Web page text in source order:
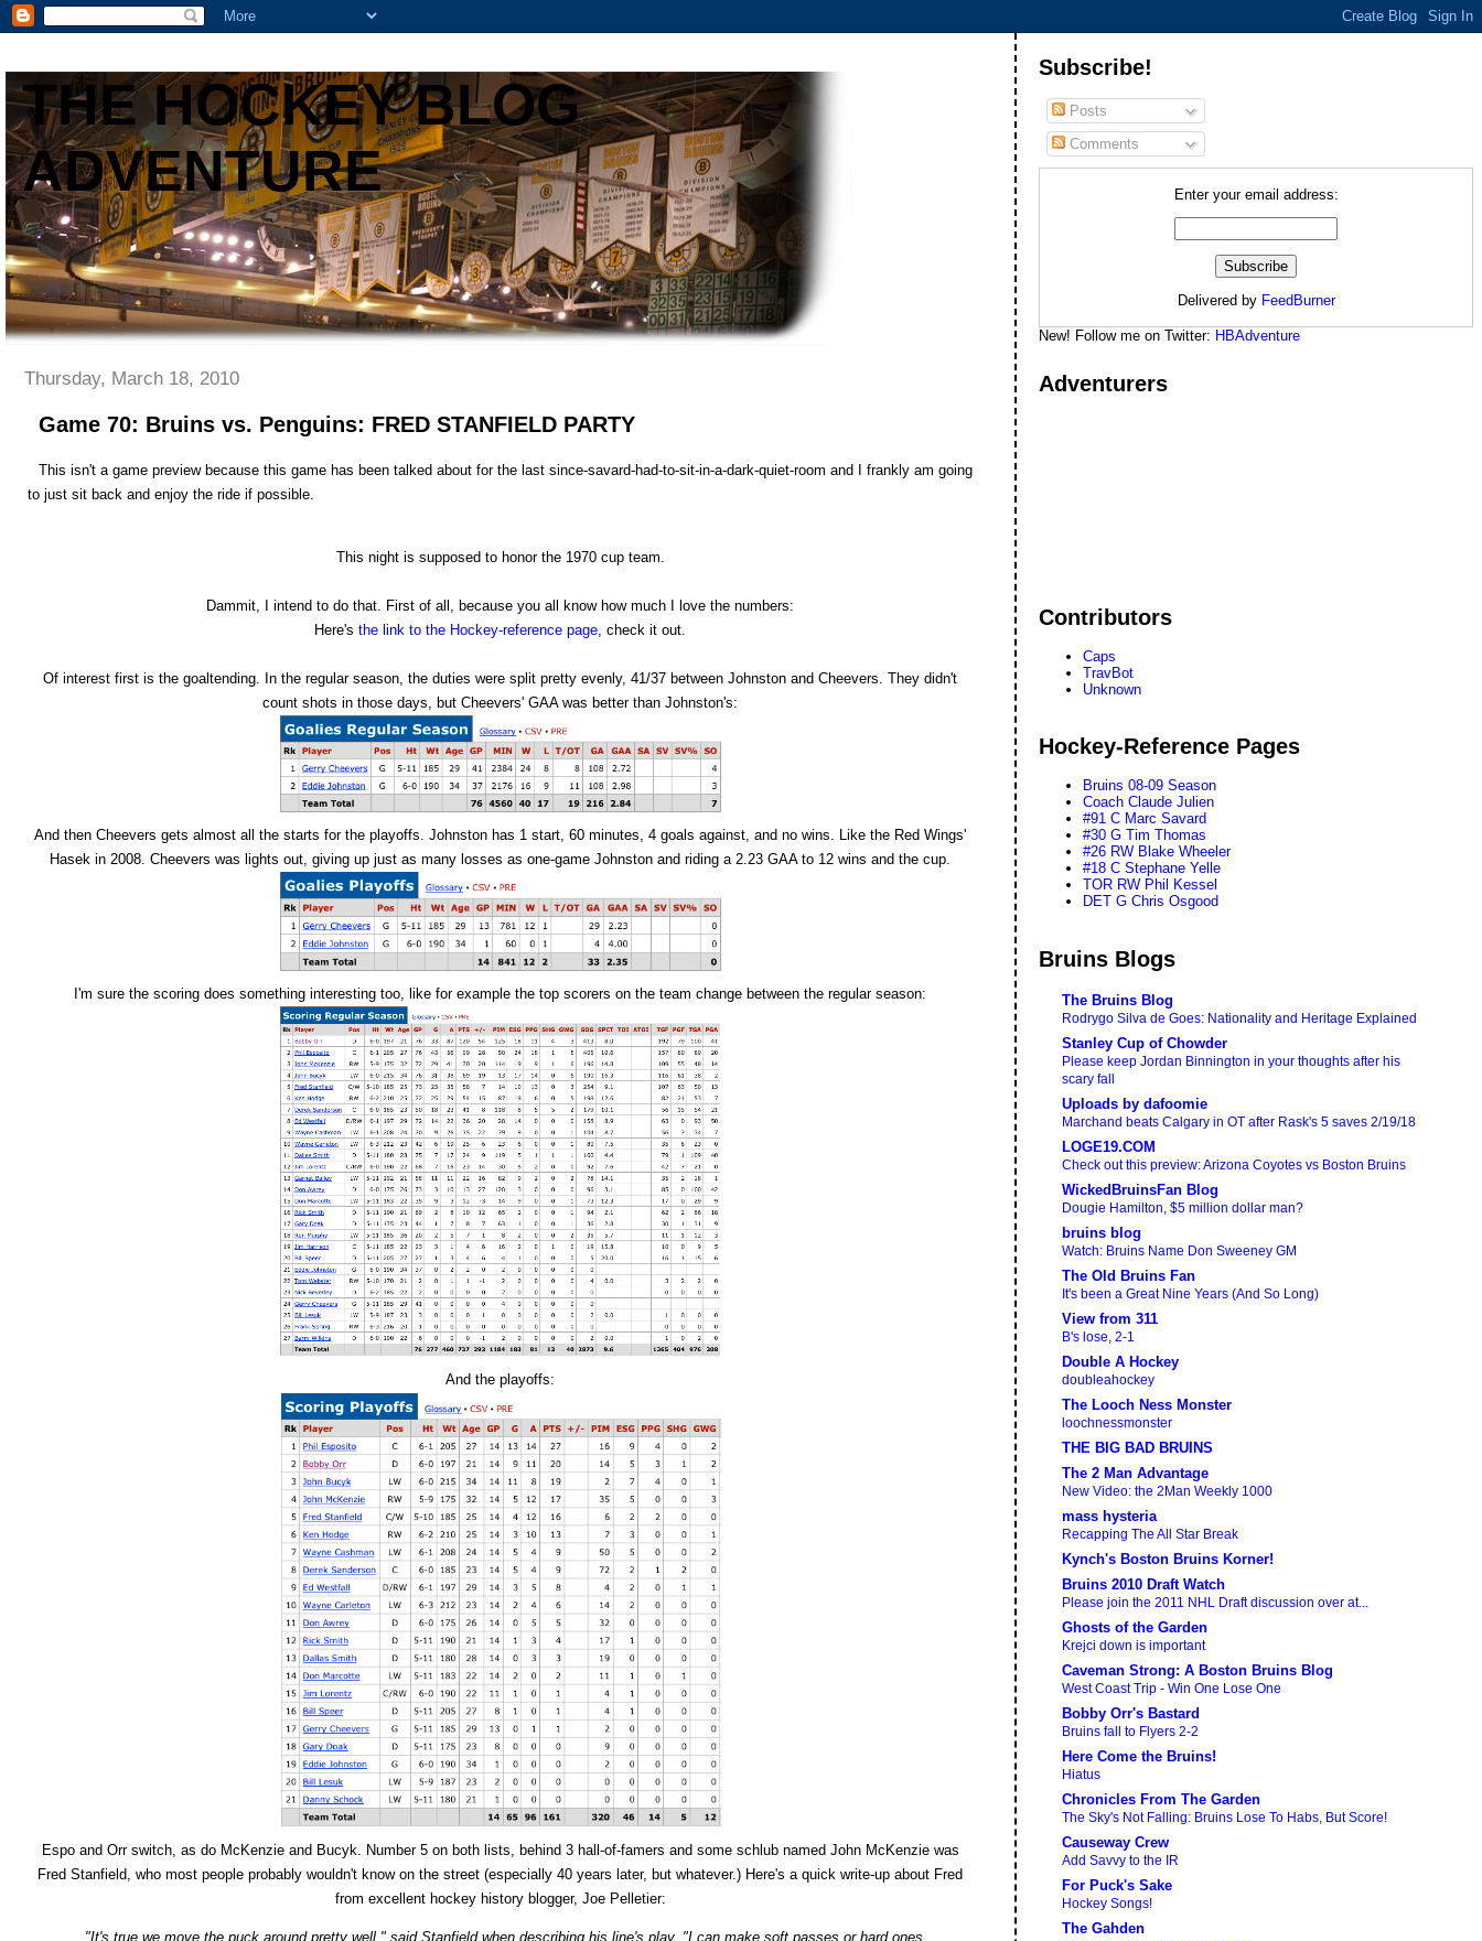
THE HOCKEY BLOG
ADVENTURE
Thursday, March 18, 2010
Game 70: Bruins vs. Penguins: FRED STANFIELD PARTY
This isn't a game preview because this game has been talked about for the last since-savard-had-to-sit-in-a-dark-quiet-room and I frankly am going
to just sit back and enjoy the ride if possible.
This night is supposed to honor the 1970 cup team.
Dammit, I intend to do that. First of all, because you all know how much I love the numbers:
Here'sthe link to the Hockey-reference page , check it out.
Of interest first is the goaltending. In the regular season, the duties were split pretty evenly, 41/37 between Johnston and Cheevers. They didn't
count shots in those days, but Cheevers' GAA was better than Johnston's:
And then Cheevers gets almost all the starts for the playoffs. Johnston has 1 start, 60 minutes, 4 goals against, and no wins. Like the Red Wings'
Hasek in 2008. Cheevers was lights out, giving up just as many losses as one-game Johnston and riding a 2.23 GAA to 12 wins and the cup.
I'm sure the scoring does something interesting too, like for example the top scorers on the team change between the regular season:
And the playoffs:
Espo and Orr switch, as do McKenzie and Bucyk. Number 5 on both lists, behind 3 hall-of-famers and some schlub named John McKenzie was
Fred Stanfield, who most people probably wouldn't know on the street (especially 40 years later, but whatever.) Here's a quick write-up about Fred
from excellent hockey history blogger, Joe Pelletier:
"It's true we move the puck around pretty well," said Stanfield when describing his line's play. "I can make soft passes or hard ones.
Subscribe!
Posts
Comments
Enter your email address:
Delivered by FeedBurner
New! Follow me on Twitter: HBAdventure
Adventurers
Contributors
Caps
TravBot
Unknown
Hockey-Reference Pages
Bruins 08-09 Season
Coach Claude Julien
#91 C Marc Savard
#30 G Tim Thomas
#26 RW Blake Wheeler
#18 C Stephane Yelle
TOR RW Phil Kessel
DET G Chris Osgood
Bruins Blogs
The Bruins Blog
Rodrygo Silva de Goes: Nationality and Heritage Explained
Stanley Cup of Chowder
Please keep Jordan Binnington in your thoughts after his
scary fall
Uploads by dafoomie
Marchand beats Calgary in OT after Rask's 5 saves 2/19/18
LOGE19.COM
Check out this preview: Arizona Coyotes vs Boston Bruins
WickedBruinsFan Blog
Dougie Hamilton, $5 million dollar man?
bruins blog
Watch: Bruins Name Don Sweeney GM
The Old Bruins Fan
It's been a Great Nine Years (And So Long)
View from 311
B's lose, 2-1
Double A Hockey
doubleahockey
The Looch Ness Monster
loochnessmonster
THE BIG BAD BRUINS
The 2 Man Advantage
New Video: the 2Man Weekly 1000
mass hysteria
Recapping The All Star Break
Kynch's Boston Bruins Korner!
Bruins 2010 Draft Watch
Please join the 2011 NHL Draft discussion over at...
Ghosts of the Garden
Krejci down is important
Caveman Strong: A Boston Bruins Blog
West Coast Trip - Win One Lose One
Bobby Orr's Bastard
Bruins fall to Flyers 2-2
Here Come the Bruins!
Hiatus
Chronicles From The Garden
The Sky's Not Falling: Bruins Lose To Habs, But Score!
Causeway Crew
Add Savvy to the IR
For Puck's Sake
Hockey Songs!
The Gahden